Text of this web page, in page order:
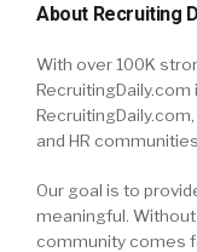
About Recruiting
With over 100K
RecruitingDaily.com
and HR communities.
Our goal is to
meaningful.
community comes